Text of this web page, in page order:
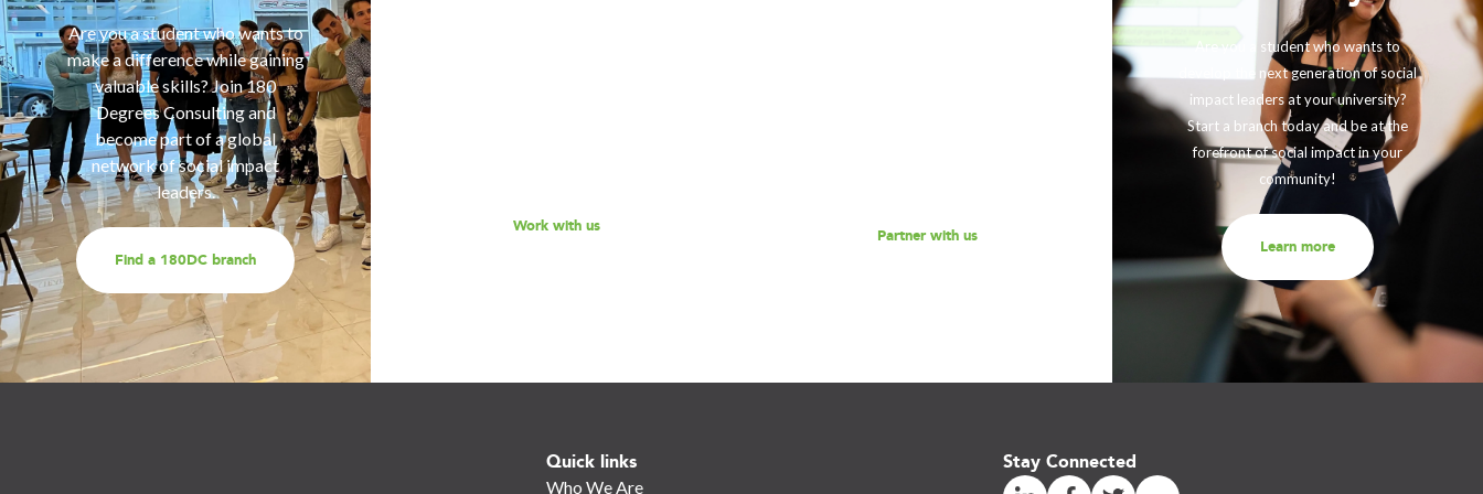
Are you a student who wants to
make a difference while gaining
valuable skills? Join 180
Degrees Consulting and
become part of a global
network of social impact
leaders.
Find a 180DC branch
Work with us
Partner with us
Are you a student who wants to
develop the next generation of social
impact leaders at your university?
Start a branch today and be at the
forefront of social impact in your
community!
Learn more
Quick links
Who We Are
Stay Connected